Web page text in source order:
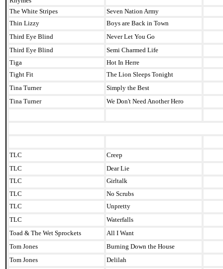
The White Stripes
Seven Nation Army
Thin Lizzy
Boys are Back in Town
Third Eye Blind
Never Let You Go
Third Eye Blind
Semi Charmed Life
Tiga
Hot In Herre
Tight Fit
The Lion Sleeps Tonight
Tina Turner
Simply the Best
Tina Turner
We Don't Need Another Hero
TLC
Creep
TLC
Dear Lie
TLC
Girltalk
TLC
No Scrubs
TLC
Unpretty
TLC
Waterfalls
Toad & The Wet Sprockets
All I Want
Tom Jones
Burning Down the House
Tom Jones
Delilah